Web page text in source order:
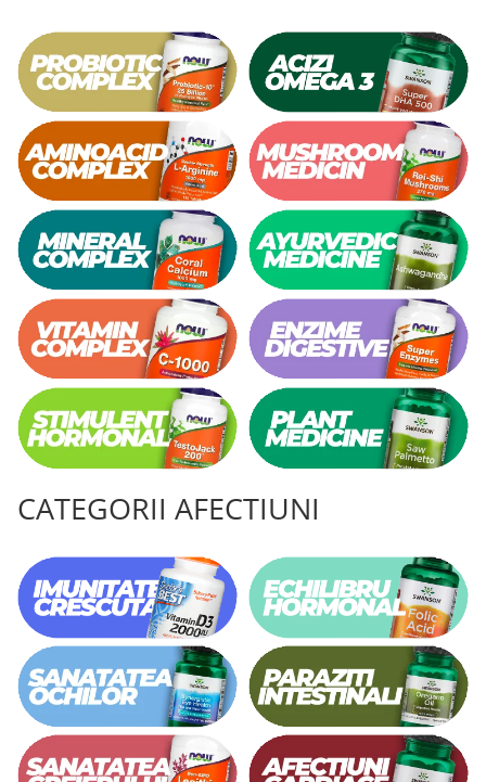
CATEGORII AFECTIUNI